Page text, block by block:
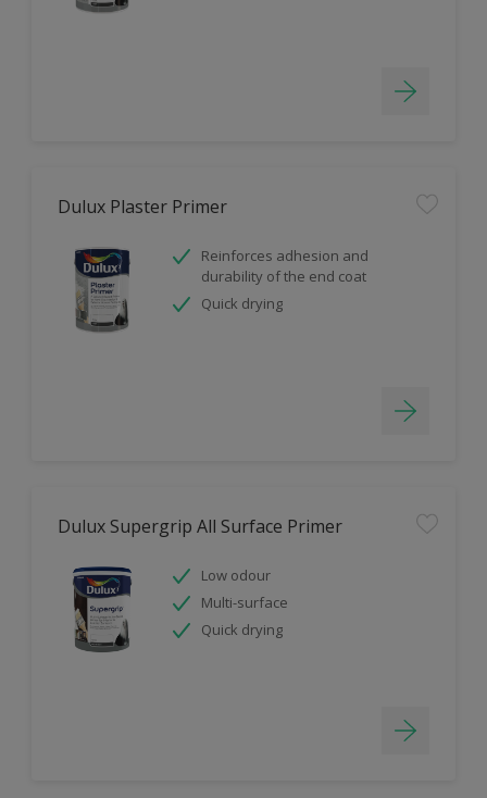
Dulux Plaster Primer
Reinforces adhesion and
durability of the end coat
Quick drying
Dulux Supergrip All Surface Primer
Low odour
Multi-surface
Quick drying